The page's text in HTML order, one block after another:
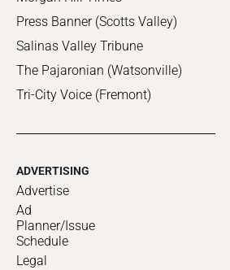
Press Banner (Scotts Valley)
Salinas Valley Tribune
The Pajaronian (Watsonville)
Tri-City Voice (Fremont)
ADVERTISING
Advertise
Ad
Planner/Issue
Schedule
Legal